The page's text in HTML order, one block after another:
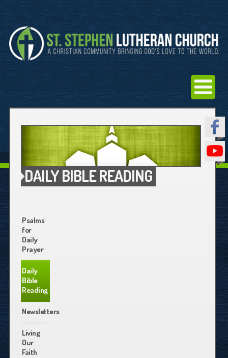
DAILY BIBLE READING
Psalms
for
Daily
Prayer
Daily
Bible
Reading
Newsletters
Living
Our
Faith